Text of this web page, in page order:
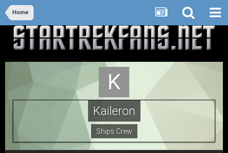
Home
Kaileron
Ships Crew